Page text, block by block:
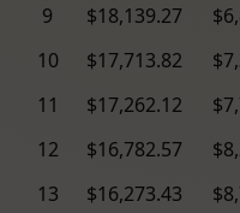
9
$18,139.27
10
$17,713.82
11
$17,262.12
12
$16,782.57
13
$16,273.43